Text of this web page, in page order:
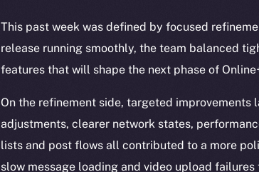
This past week was defined by focused
release running smoothly, the team balanced
features that will shape the next phase of
On the refinement side, targeted improvements
adjustments, clearer network states,
lists and post flows all contributed to a more
slow message loading and video upload